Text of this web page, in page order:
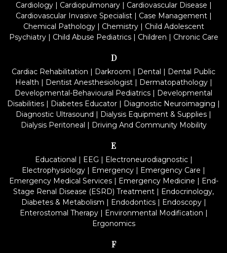
Cardiology| Cardiopulmonary| Cardiovascular Disease |
Cardiovascular Invasive Specialist| Case Management|
Chemical Pathology| Chemistry| Child Adolescent
Psychiatry| Child Abuse Pediatrics| Children | Chronic Care
D
Cardiac Rehabilitation | Darkroom | Dental | Dental Public
Health | Dentist Anesthesiologist| Dermatopathology|
Developmental-Behavioural Pediatrics | Developmental
Disabilities | Diabetes Educator | Diagnostic Neuroimaging |
Diagnostic Ultrasound | Dialysis Equipment & Supplies |
Dialysis Peritoneal | Driving And Community Mobility
E
Educational | EEG | Electroneurodiagnostic|
Electrophysiology | Emergency | Emergency Care |
Emergency Medical Services| Emergency Medicine | End-
Stage Renal Disease (ESRD) Treatment | Endocrinology,
Diabetes & Metabolism | Endodontics| Endoscopy|
Enterostomal Therapy| Environmental Modification |
Ergonomics
F